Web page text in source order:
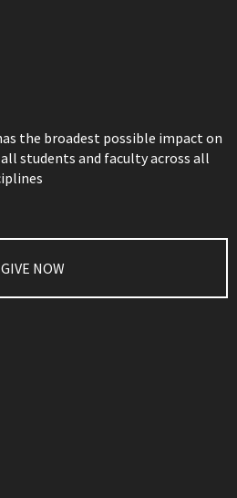
the broadest possible impact on
all students and faculty across all
GIVE NOW